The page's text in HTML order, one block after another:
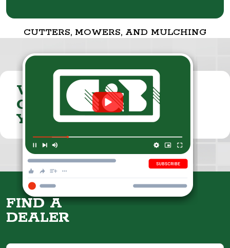
CUTTERS, MOWERS, AND MULCHING
VISIT THE
CUMMINGS & BRICKER
YOUTUBE CHANNEL
FIND A
DEALER